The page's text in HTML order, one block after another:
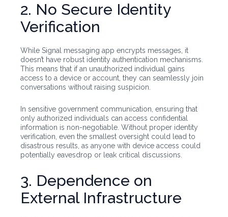
2. No Secure Identity
Verification
While Signal messaging app encrypts messages, it
doesn’t have robust identity authentication mechanisms.
This means that if an unauthorized individual gains
access to a device or account, they can seamlessly join
conversations without raising suspicion.
In sensitive government communication, ensuring that
only authorized individuals can access confidential
information is non-negotiable. Without proper identity
verification, even the smallest oversight could lead to
disastrous results, as anyone with device access could
potentially eavesdrop or leak critical discussions.
3. Dependence on
External Infrastructure